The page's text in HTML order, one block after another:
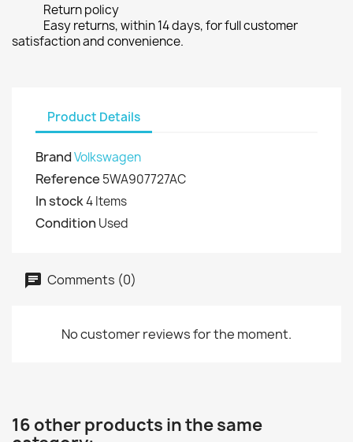
Return policy
Easy returns, within 14 days, for full customer
satisfaction and convenience.
Product Details
BrandVolkswagen
Reference 5WA907727AC
In stock4 Items
Condition Used
Comments (0)
No customer reviews for the moment.
16 other products in the same